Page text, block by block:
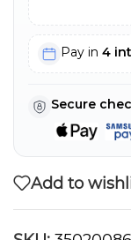
Pay in 4
Secure
Add to